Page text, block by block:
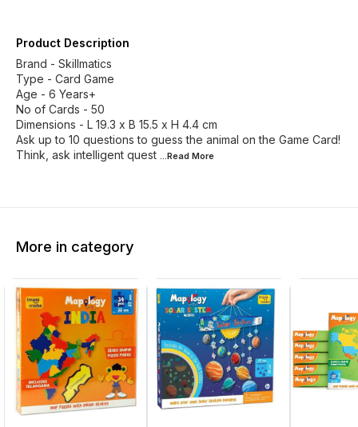
Product Description
Brand - Skillmatics
Type - Card Game
Age - 6 Years+
No of Cards - 50
Dimensions - L 19.3 x B 15.5 x H 4.4 cm
Ask up to 10 questions to guess the animal on the Game Card!
Think, ask intelligent quest
...Read More
More in category